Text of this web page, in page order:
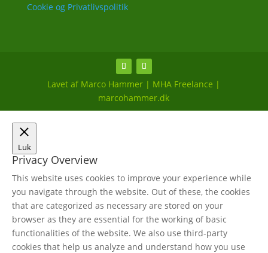
Cookie og Privatlivspolitik
Lavet af Marco Hammer | MHA Freelance |
marcohammer.dk
Luk
Privacy Overview
This website uses cookies to improve your experience while
you navigate through the website. Out of these, the cookies
that are categorized as necessary are stored on your
browser as they are essential for the working of basic
functionalities of the website. We also use third-party
cookies that help us analyze and understand how you use